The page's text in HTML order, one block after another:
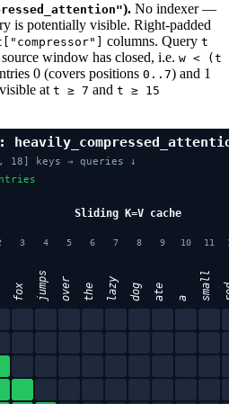
). No indexer —
is potentially visible. Right-padded
columns. Query t
window has closed, i.e. w < (t
0 (covers positions 0..7) and 1
at t ≥ 7 and t ≥ 15